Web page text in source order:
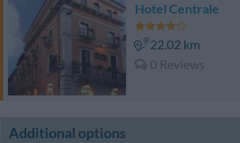
Hotel Centrale
22.02 km
0 Reviews
Additional options